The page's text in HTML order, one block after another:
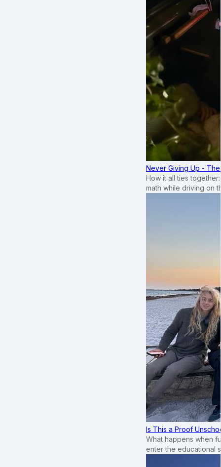
Never Giving Up -
How it all ties
math while driving on
Is This a Proof
What happens when
enter the educational